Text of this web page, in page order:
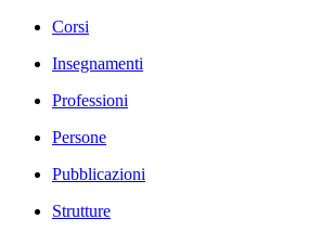
Corsi
Insegnamenti
Professioni
Persone
Pubblicazioni
Strutture